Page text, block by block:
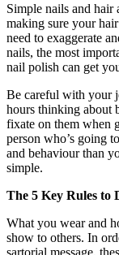
Simple nails and hair
making sure your
need to exaggerate
nails, the most
nail polish can get
Be careful with your
hours thinking about
fixate on them when
person who’s going
and behaviour than
simple.
The 5 Key Rules to
What you wear and
show to others. In
sartorial message,